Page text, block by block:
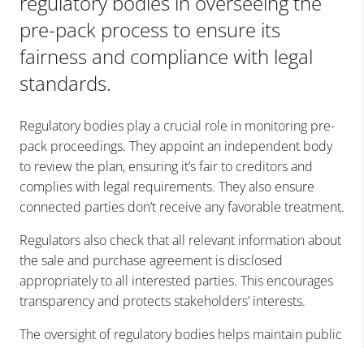
pre-pack process to ensure its
fairness and compliance with legal
standards.
Regulatory bodies play a crucial role in monitoring pre-
pack proceedings. They appoint an independent body
to review the plan, ensuring it’s fair to creditors and
complies with legal requirements. They also ensure
connected parties don’t receive any favorable treatment.
Regulators also check that all relevant information about
the sale and purchase agreement is disclosed
appropriately to all interested parties. This encourages
transparency and protects stakeholders’ interests.
The oversight of regulatory bodies helps maintain public